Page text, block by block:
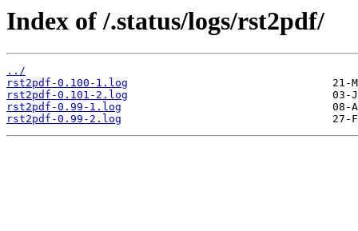
Index of /.status/logs/rst2pdf/
../
rst2pdf-0.100-1.log
rst2pdf-0.101-2.log
rst2pdf-0.99-1.log
rst2pdf-0.99-2.log